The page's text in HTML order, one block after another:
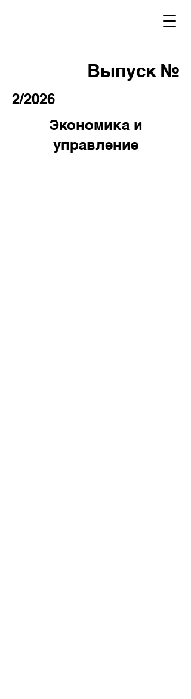
Выпуск №
2/2026
Экономика и
управление